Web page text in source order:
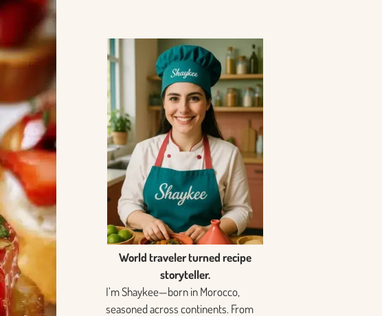
World traveler turned recipe
storyteller.
I’m Shaykee—born in Morocco,
seasoned across continents. From